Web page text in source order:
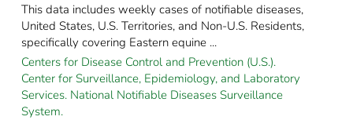
This data includes weekly cases of notifiable diseases,
United States, U.S. Territories, and Non-U.S. Residents,
specifically covering Eastern equine ...
Centers for Disease Control and Prevention (U.S.).
Center for Surveillance, Epidemiology, and Laboratory
Services. National Notifiable Diseases Surveillance
System.